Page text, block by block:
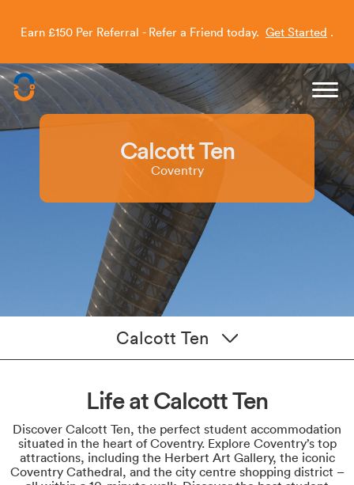
📞 Need a hand securing your room? Call our Clearing
Helpline Mon–Fri, 9:30am–5:30pm on020 372 78945
Earn £150 Per Referral - Refer a Friend today. Get Started
Capitol Students
Calcott Ten
Coventry
Calcott Ten
Life at Calcott Ten
Discover Calcott Ten, the perfect student accommodation
situated in the heart of Coventry. Explore Coventry’s top
attractions, including the Herbert Art Gallery, the iconic
Coventry Cathedral, and the city centre shopping district –